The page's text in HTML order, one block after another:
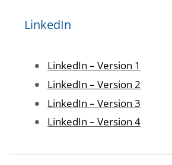
LinkedIn
LinkedIn – Version 1
LinkedIn – Version 2
LinkedIn – Version 3
LinkedIn – Version 4Image